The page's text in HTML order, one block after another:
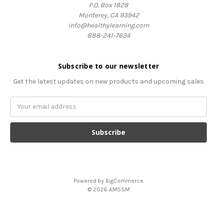
P.O. Box 1828
Monterey, CA 93942
info@healthylearning.com
888-241-7634
Subscribe to our newsletter
Get the latest updates on new products and upcoming sales
Powered by BigCommerce
© 2026 AMSSM